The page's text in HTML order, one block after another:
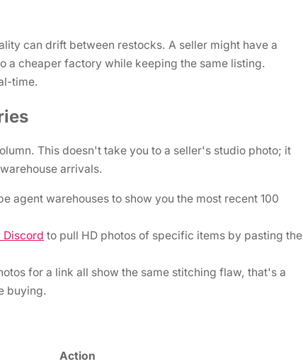
can drift between restocks. A seller might have a
cheaper factory while keeping the same listing.
time.
This doesn't take you to a seller's studio photo; it
arrivals.
agent warehouses to show you the most recent 100
Discord to pull HD photos of specific items by pasting the
for a link all show the same stitching flaw, that's a
buying.
Action